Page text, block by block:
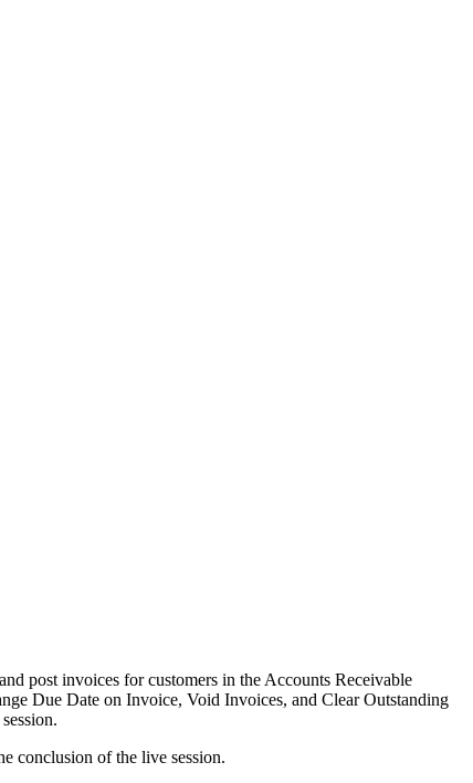
post invoices for customers in the Accounts Receivable
Due Date on Invoice, Void Invoices, and Clear Outstanding
conclusion of the live session.